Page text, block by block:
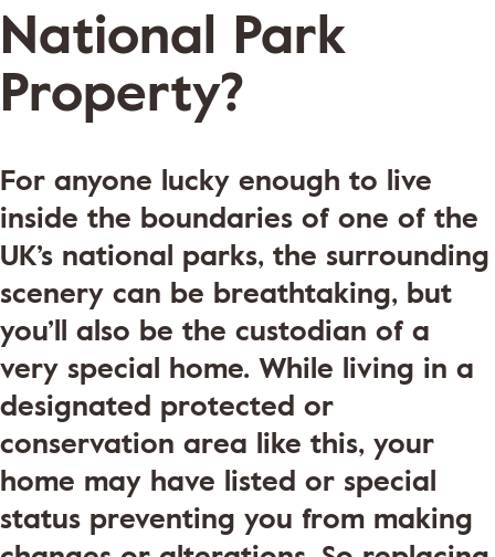
National Park
Property?
For anyone lucky enough to live
inside the boundaries of one of the
UK’s national parks, the surrounding
scenery can be breathtaking, but
you’ll also be the custodian of a
very special home. While living in a
designated protected or
conservation area like this, your
home may have listed or special
status preventing you from making